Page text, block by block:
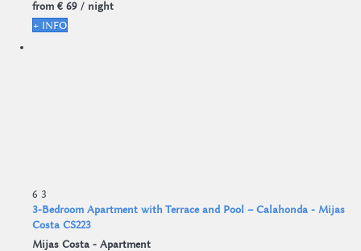
from € 69 / night
+ INFO
6 3
3-Bedroom Apartment with Terrace and Pool – Calahonda - Mijas
Costa CS223
Mijas Costa - Apartment